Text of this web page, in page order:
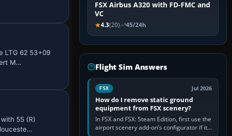
LTG 62 53+09
M…
55 (R)
FSX Airbus A320 with FD-FMC and
VC
4.3(20) 45/24h
Flight Sim Answers
FSX Jul 2026
How do I remove static ground
equipment from FSX scenery?
In FSX and FSX: Steam Edition, first use the
airport scenery add-on’s configurator if it